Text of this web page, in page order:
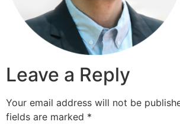
Leave a Reply
Your email address will not be
fields are marked *